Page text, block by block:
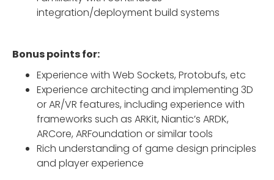
integration/deployment build systems
Bonus points for:
Experience with Web Sockets, Protobufs, etc
Experience architecting and implementing 3D
or AR/VR features, including experience with
frameworks such as ARKit, Niantic’s ARDK,
ARCore, ARFoundation or similar tools
Rich understanding of game design principles
and player experience